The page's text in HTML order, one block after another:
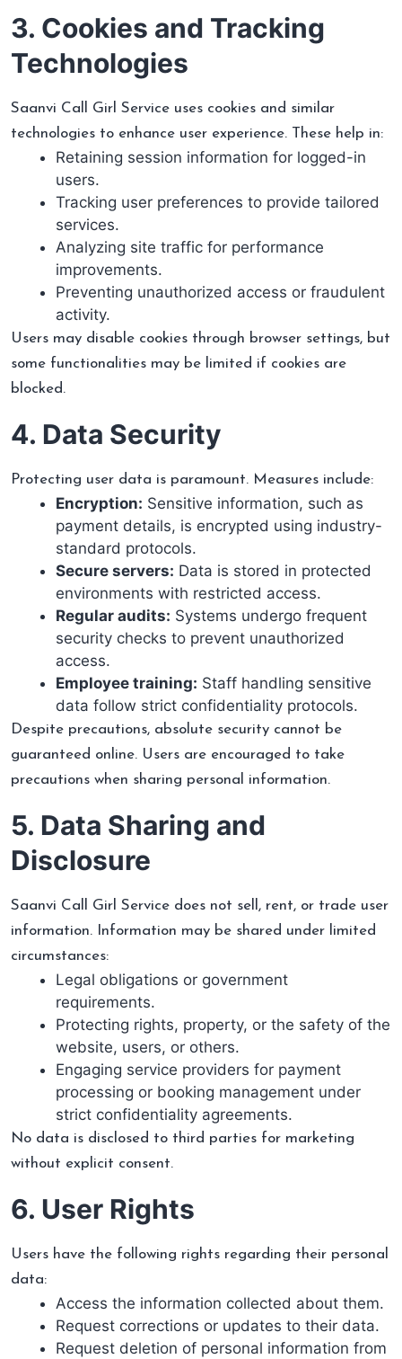
3. Cookies and Tracking
Technologies
Saanvi Call Girl Service uses cookies and similar
technologies to enhance user experience. These help in:
Retaining session information for logged-in
users.
Tracking user preferences to provide tailored
services.
Analyzing site traffic for performance
improvements.
Preventing unauthorized access or fraudulent
activity.
Users may disable cookies through browser settings, but
some functionalities may be limited if cookies are
blocked.
4. Data Security
Protecting user data is paramount. Measures include:
Encryption: Sensitive information, such as
payment details, is encrypted using industry-
standard protocols.
Secure servers: Data is stored in protected
environments with restricted access.
Regular audits: Systems undergo frequent
security checks to prevent unauthorized
access.
Employee training: Staff handling sensitive
data follow strict confidentiality protocols.
Despite precautions, absolute security cannot be
guaranteed online. Users are encouraged to take
precautions when sharing personal information.
5. Data Sharing and
Disclosure
Saanvi Call Girl Service does not sell, rent, or trade user
information. Information may be shared under limited
circumstances:
Legal obligations or government
requirements.
Protecting rights, property, or the safety of the
website, users, or others.
Engaging service providers for payment
processing or booking management under
strict confidentiality agreements.
No data is disclosed to third parties for marketing
without explicit consent.
6. User Rights
Users have the following rights regarding their personal
data:
Access the information collected about them.
Request corrections or updates to their data.
Request deletion of personal information from